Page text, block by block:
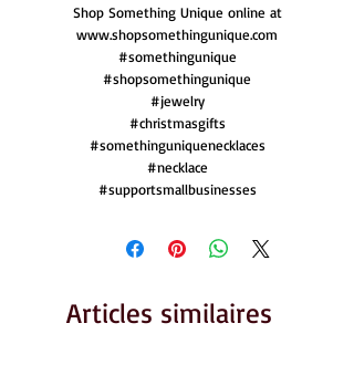
Shop Something Unique online at
www.shopsomethingunique.com
#somethingunique
#shopsomethingunique
#jewelry
#christmasgifts
#somethinguniquenecklaces
#necklace
#supportsmallbusinesses
Articles similaires